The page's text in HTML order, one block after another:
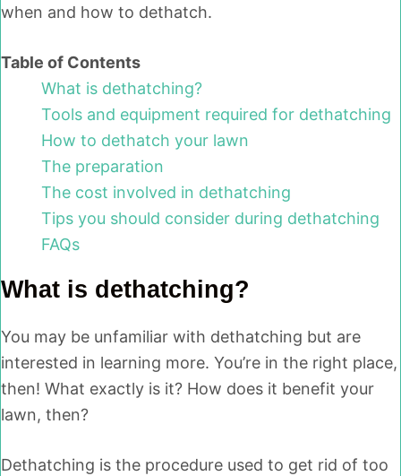
when and how to dethatch.
Table of Contents
What is dethatching?
Tools and equipment required for dethatching
How to dethatch your lawn
The preparation
The cost involved in dethatching
Tips you should consider during dethatching
FAQs
What is dethatching?
You may be unfamiliar with dethatching but are
interested in learning more. You’re in the right place,
then! What exactly is it? How does it benefit your
lawn, then?
Dethatching is the procedure used to get rid of too